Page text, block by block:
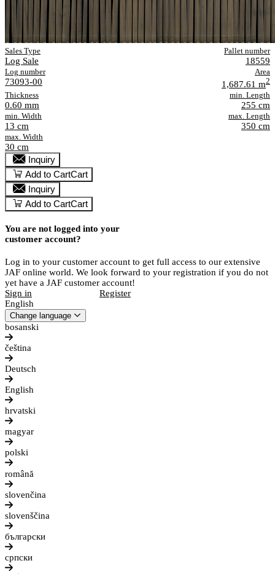
Sales Type
Log Sale
Pallet number
18559
Log number
73093-00
Area
1,687.61 m2
Thickness
0.60 mm
min. Length
255 cm
min. Width
13 cm
max. Length
350 cm
max. Width
30 cm
Inquiry
Add to CartCart
Inquiry
Add to CartCart
You are not logged into your
customer account?
Log in to your customer account to get full access to our extensive
JAF online world. We look forward to your registration if you do not
yet have a JAF customer account!
Sign in
Register
English
Change language
bosanski
čeština
Deutsch
English
hrvatski
magyar
polski
română
slovenčina
slovenščina
български
српски